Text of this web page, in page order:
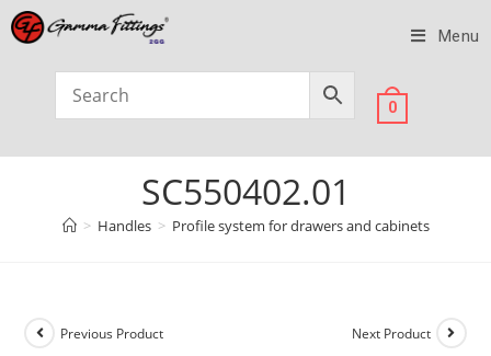
Menu
0
SC550402.01
> Handles > Profile system for drawers and cabinets
Previous Product Next Product